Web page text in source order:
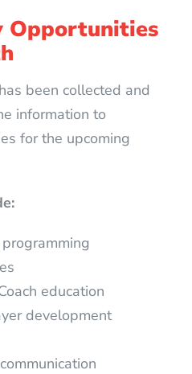
Opportunities
been collected and
information to
for the upcoming
education
development